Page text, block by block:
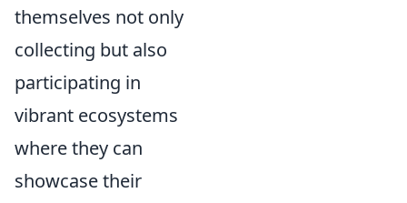
themselves not only
collecting but also
participating in
vibrant ecosystems
where they can
showcase their